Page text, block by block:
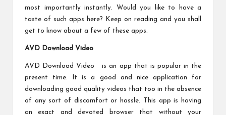
most importantly instantly. Would you like to have a
taste of such apps here? Keep on reading and you shall
get to know about a few of these apps.
AVD Download Video
AVD Download Video is an app that is popular in the
present time. It is a good and nice application for
downloading good quality videos that too in the absence
of any sort of discomfort or hassle. This app is having
an exact and devoted browser that without your